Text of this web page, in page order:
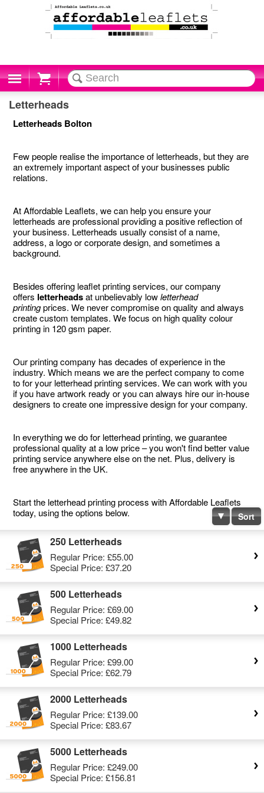
Cart
Letterheads
Letterheads Bolton
Few people realise the importance of letterheads, but they are
an extremely important aspect of your businesses public
relations.
At Affordable Leaflets, we can help you ensure your
letterheads are professional providing a positive reflection of
your business. Letterheads usually consist of a name,
address, a logo or corporate design, and sometimes a
background.
Besides offering leaflet printing services, our company
offers letterheadsat unbelievably lowletterhead
printingprices. We never compromise on quality and always
create custom templates. We focus on high quality colour
printing in 120 gsm paper.
Our printing company has decades of experience in the
industry. Which means we are the perfect company to come
to for your letterhead printing services. We can work with you
if you have artwork ready or you can always hire our in-house
designers to create one impressive design for your company.
In everything we do for letterhead printing, we guarantee
professional quality at a low price – you won't find better value
printing service anywhere else on the net. Plus, delivery is
free anywhere in the UK.
Start the letterhead printing process with Affordable Leaflets
today, using the options below.
Sort
250 Letterheads
Regular Price: £55.00
Special Price: £37.20
500 Letterheads
Regular Price: £69.00
Special Price: £49.82
1000 Letterheads
Regular Price: £99.00
Special Price: £62.79
2000 Letterheads
Regular Price: £139.00
Special Price: £83.67
5000 Letterheads
Regular Price: £249.00
Special Price: £156.81